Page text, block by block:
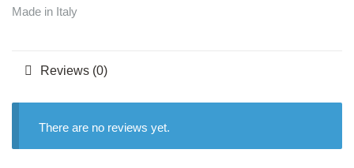
Made in Italy
Reviews (0)
There are no reviews yet.